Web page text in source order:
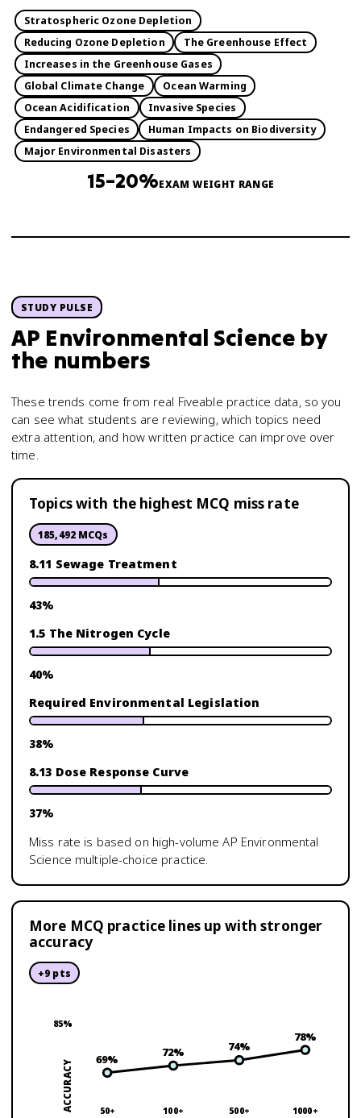
Stratospheric Ozone Depletion
Reducing Ozone Depletion
The Greenhouse Effect
Increases in the Greenhouse Gases
Global Climate Change
Ocean Warming
Ocean Acidification
Invasive Species
Endangered Species
Human Impacts on Biodiversity
Major Environmental Disasters
15–20%EXAM WEIGHT RANGE
STUDY PULSE
AP Environmental Science by
the numbers
These trends come from real Fiveable practice data, so you
can see what students are reviewing, which topics need
extra attention, and how written practice can improve over
time.
Topics with the highest MCQ miss rate
185,492MCQs
8.11 Sewage Treatment
43%
1.5 The Nitrogen Cycle
40%
Required Environmental Legislation
38%
8.13 Dose Response Curve
37%
Miss rate is based on high-volumeAP Environmental
Science multiple-choice practice.
More MCQ practice lines up with stronger
accuracy
+9 pts
85%
ACCURACY 69%
50+
72%
100+
74%
500+
78%
1000+